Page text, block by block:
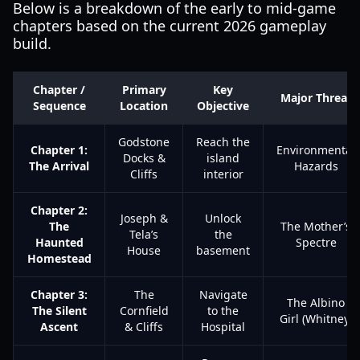
Below is a breakdown of the early to mid-game
chapters based on the current 2026 gameplay
build.
Chapter /
Sequence
Primary
Location
Key
Objective
Major Threat
Chapter 1:
The Arrival
Godstone
Docks &
Cliffs
Reach the
island
interior
Environmental
Hazards
Chapter 2:
The
Haunted
Homestead
Joseph &
Tela’s
House
Unlock
the
basement
The Mother’s
Spectre
Chapter 3:
The Silent
Ascent
The
Cornfield
& Cliffs
Navigate
to the
Hospital
The Albino
Girl (Whitney)